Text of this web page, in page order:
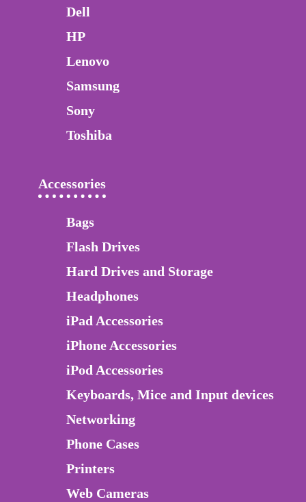
Dell
HP
Lenovo
Samsung
Sony
Toshiba
Accessories
Bags
Flash Drives
Hard Drives and Storage
Headphones
iPad Accessories
iPhone Accessories
iPod Accessories
Keyboards, Mice and Input devices
Networking
Phone Cases
Printers
Web Cameras